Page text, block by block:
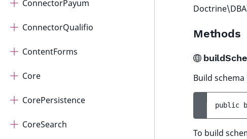
ConnectorPayum
ConnectorQualifio
ContentForms
Core
CorePersistence
CoreSearch
Methods
Build
public
To build